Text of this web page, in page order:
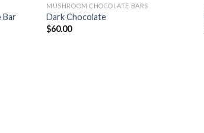
Bar
MUSHROOM CHOCOLATE BARS
Dark Chocolate
$60.00